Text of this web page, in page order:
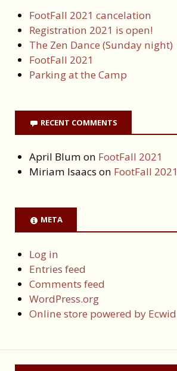
FootFall 2021 cancelation
Registration 2021 is open!
The Zen Dance (Sunday night)
FootFall 2021
Parking at the Camp
RECENT COMMENTS
April Blum on FootFall 2021
Miriam Isaacs on FootFall 2021
META
Log in
Entries feed
Comments feed
WordPress.org
Online store powered by Ecwid